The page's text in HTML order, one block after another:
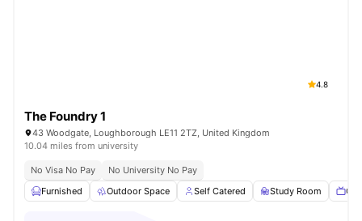
4.8
The Foundry 1
43 Woodgate, Loughborough LE11 2TZ, United Kingdom
10.04 miles from university
No Visa No Pay
No University No Pay
Furnished
Outdoor Space Self Catered Study Room